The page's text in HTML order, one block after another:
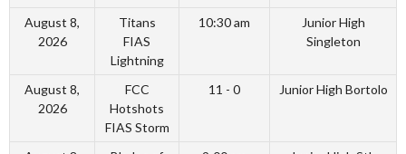
August 8,
2026
Titans
FIAS
Lightning
10:30 am
Junior High
Singleton
August 8,
2026
FCC
Hotshots
FIAS Storm
11 - 0 Junior High Bortolo